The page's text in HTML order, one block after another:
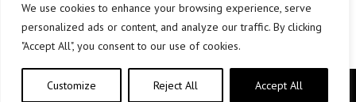
We use cookies to enhance your browsing experience, serve
personalized ads or content, and analyze our traffic. By clicking
"Accept All", you consent to our use of cookies.
Customize Reject All Accept All
Copyright © elkar Argitaletxeak 2019